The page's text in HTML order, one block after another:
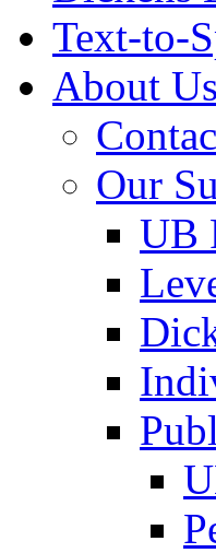
Text-to-
About Us
Our
UB